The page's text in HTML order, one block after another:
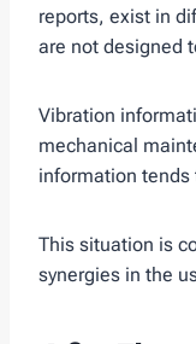
reports, exist in
are not designed
Vibration
mechanical
information
This situation is
synergies in the